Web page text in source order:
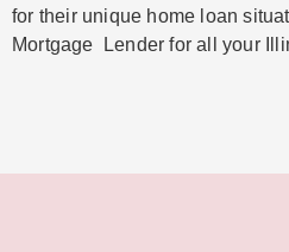
for their unique home loan
Mortgage Lender for all your